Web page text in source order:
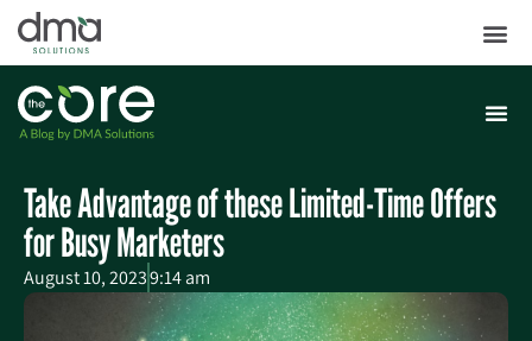
Take Advantage of these Limited-Time Offers
for Busy Marketers
August 10, 20239:14 am